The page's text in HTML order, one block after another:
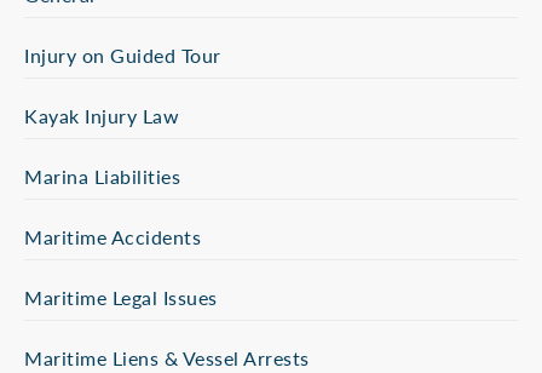
Injury on Guided Tour
Kayak Injury Law
Marina Liabilities
Maritime Accidents
Maritime Legal Issues
Maritime Liens & Vessel Arrests